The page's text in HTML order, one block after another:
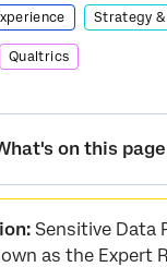
Strategy &
Qualtrics
on this page
Data Policy
Sensitive Data
as the Expert